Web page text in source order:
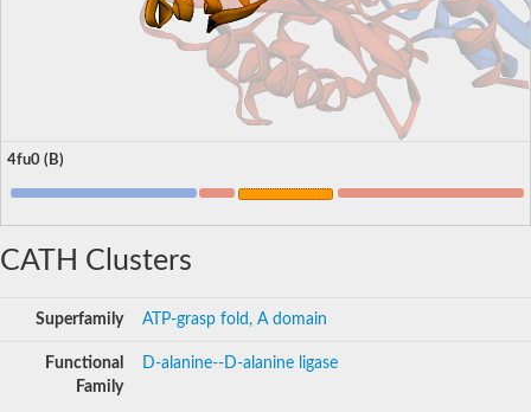
4fu0 (B)
CATH Clusters
Superfamily ATP-grasp fold, A domain
Functional
Family
D-alanine--D-alanine ligase